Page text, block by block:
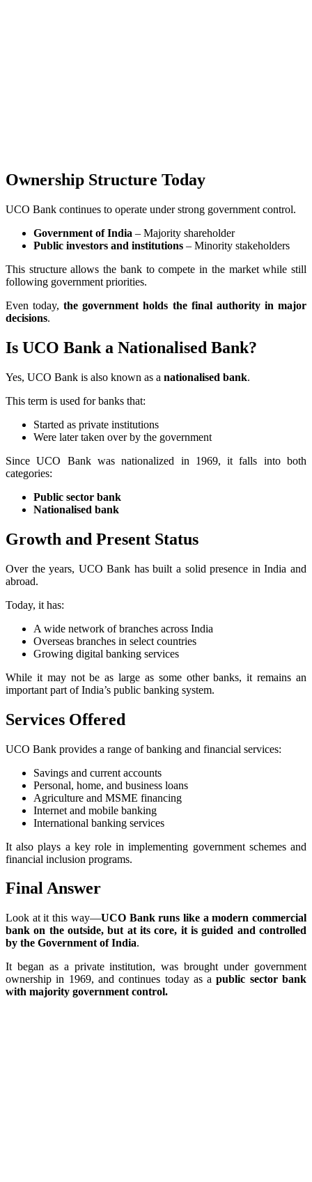
Ownership Structure Today
UCO Bank continues to operate under strong government control.
Government of India – Majority shareholder
Public investors and institutions – Minority stakeholders
This structure allows the bank to compete in the market while still
following government priorities.
Even today,the government holds the final authority in major
decisions.
Is UCO Bank a Nationalised Bank?
Yes, UCO Bank is also known as a nationalised bank.
This term is used for banks that:
Started as private institutions
Were later taken over by the government
Since UCO Bank was nationalized in 1969, it falls into both
categories:
Public sector bank
Nationalised bank
Growth and Present Status
Over the years, UCO Bank has built a solid presence in India and
abroad.
Today, it has:
A wide network of branches across India
Overseas branches in select countries
Growing digital banking services
While it may not be as large as some other banks, it remains an
important part of India’s public banking system.
Services Offered
UCO Bank provides a range of banking and financial services:
Savings and current accounts
Personal, home, and business loans
Agriculture and MSME financing
Internet and mobile banking
International banking services
It also plays a key role in implementing government schemes and
financial inclusion programs.
Final Answer
Look at it this way—UCO Bank runs like a modern commercial
bank on the outside, but at its core, it is guided and controlled
by the Government of India.
It began as a private institution, was brought under government
ownership in 1969, and continues today as apublic sector bank
with majority government control.